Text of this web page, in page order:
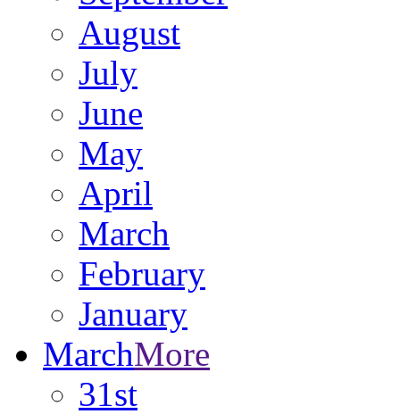
August
July
June
May
April
March
February
January
MarchMore
31st